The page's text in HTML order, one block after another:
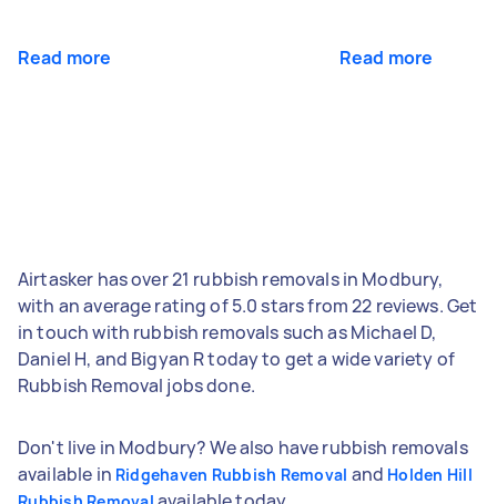
Read more Read more
Airtasker has over 21 rubbish removals in Modbury,
with an average rating of 5.0 stars from 22 reviews. Get
in touch with rubbish removals such as Michael D,
Daniel H, and Bigyan R today to get a wide variety of
Rubbish Removal jobs done.
Don't live in Modbury? We also have rubbish removals
available in Ridgehaven Rubbish Removal and Holden Hill